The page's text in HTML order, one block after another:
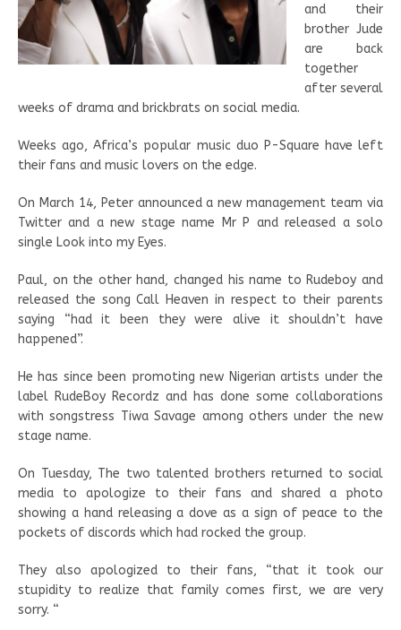
and their
brother Jude
are back
together
after several
weeks of drama and brickbrats on social media.
Weeks ago, Africa’s popular music duo P-Square have left
their fans and music lovers on the edge.
On March 14, Peter announced a new management team via
Twitter and a new stage name Mr P and released a solo
single Look into my Eyes.
Paul, on the other hand, changed his name to Rudeboy and
released the song Call Heaven in respect to their parents
saying “had it been they were alive it shouldn’t have
happened”.
He has since been promoting new Nigerian artists under the
label RudeBoy Recordz and has done some collaborations
with songstress Tiwa Savage among others under the new
stage name.
On Tuesday, The two talented brothers returned to social
media to apologize to their fans and shared a photo
showing a hand releasing a dove as a sign of peace to the
pockets of discords which had rocked the group.
They also apologized to their fans, “that it took our
stupidity to realize that family comes first, we are very
sorry. “